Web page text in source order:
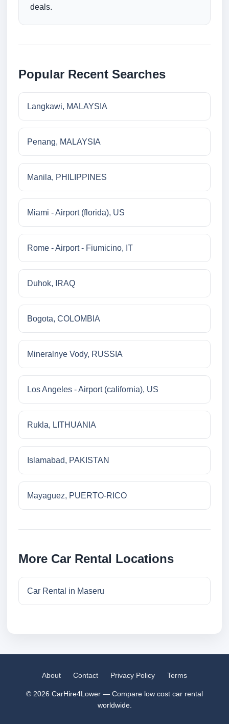
deals.
Popular Recent Searches
Langkawi, MALAYSIA
Penang, MALAYSIA
Manila, PHILIPPINES
Miami - Airport (florida), US
Rome - Airport - Fiumicino, IT
Duhok, IRAQ
Bogota, COLOMBIA
Mineralnye Vody, RUSSIA
Los Angeles - Airport (california), US
Rukla, LITHUANIA
Islamabad, PAKISTAN
Mayaguez, PUERTO-RICO
More Car Rental Locations
Car Rental in Maseru
About Contact Privacy Policy Terms
© 2026 CarHire4Lower — Compare low cost car rental
worldwide.